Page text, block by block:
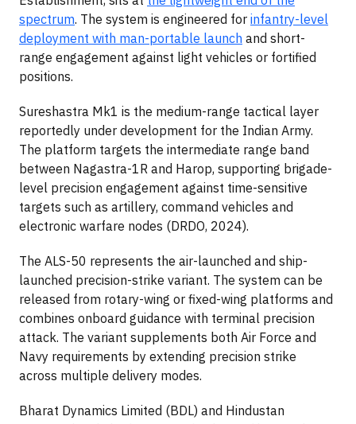
spectrum. The system is engineered for infantry-level
deployment with man-portable launch and short-
range engagement against light vehicles or fortified
positions.
Sureshastra Mk1 is the medium-range tactical layer
reportedly under development for the Indian Army.
The platform targets the intermediate range band
between Nagastra-1R and Harop, supporting brigade-
level precision engagement against time-sensitive
targets such as artillery, command vehicles and
electronic warfare nodes (DRDO, 2024).
The ALS-50 represents the air-launched and ship-
launched precision-strike variant. The system can be
released from rotary-wing or fixed-wing platforms and
combines onboard guidance with terminal precision
attack. The variant supplements both Air Force and
Navy requirements by extending precision strike
across multiple delivery modes.
Bharat Dynamics Limited (BDL) and Hindustan